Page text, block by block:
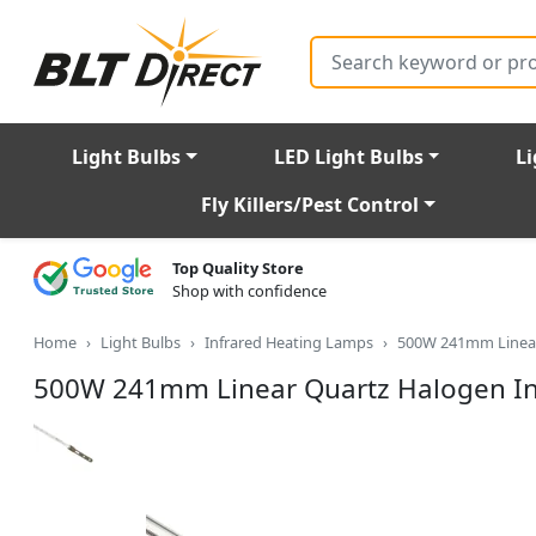
Search
Light Bulbs LED Light Bulbs
Fly Killers/Pest Control
Top Quality Store
Shop with confidence
Home Light Bulbs Infrared Heating Lamps 500W 241mm
500W 241mm Linear Quartz Halogen